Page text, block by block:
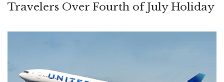
Travelers Over Fourth of July Holiday